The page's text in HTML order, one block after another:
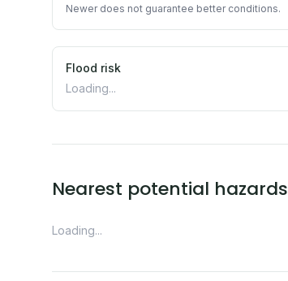
Newer does not guarantee better conditions.
Flood risk
Loading...
Nearest potential hazards
Loading...